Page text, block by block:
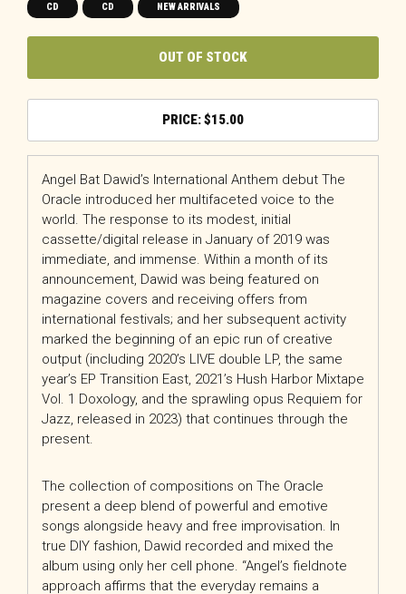
CD CD NEW ARRIVALS
OUT OF STOCK
$15.00
Angel Bat Dawid’s International Anthem debut The
Oracle introduced her multifaceted voice to the
world. The response to its modest, initial
cassette/digital release in January of 2019 was
immediate, and immense. Within a month of its
announcement, Dawid was being featured on
magazine covers and receiving offers from
international festivals; and her subsequent activity
marked the beginning of an epic run of creative
output (including 2020’s LIVE double LP, the same
year’s EP Transition East, 2021’s Hush Harbor Mixtape
Vol. 1 Doxology, and the sprawling opus Requiem for
Jazz, released in 2023) that continues through the
present.
The collection of compositions on The Oracle
present a deep blend of powerful and emotive
songs alongside heavy and free improvisation. In
true DIY fashion, Dawid recorded and mixed the
album using only her cell phone. “Angel’s fieldnote
approach affirms that the everyday remains a